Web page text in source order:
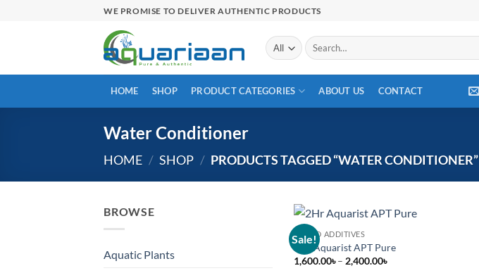
WE PROMISE TO DELIVER AUTHENTIC PRODUCTS
Search
for:
HOME SHOP PRODUCT CATEGORIES ABOUT US CONTACT
Water Conditioner
HOME / SHOP / PRODUCTS TAGGED “WATER CONDITIONER”
BROWSE
Aquatic Plants
Sale!
wishlist
LIQUID ADDITIVES
2Hr Aquarist APT Pure
1,600.00৳ – 2,400.00৳Price